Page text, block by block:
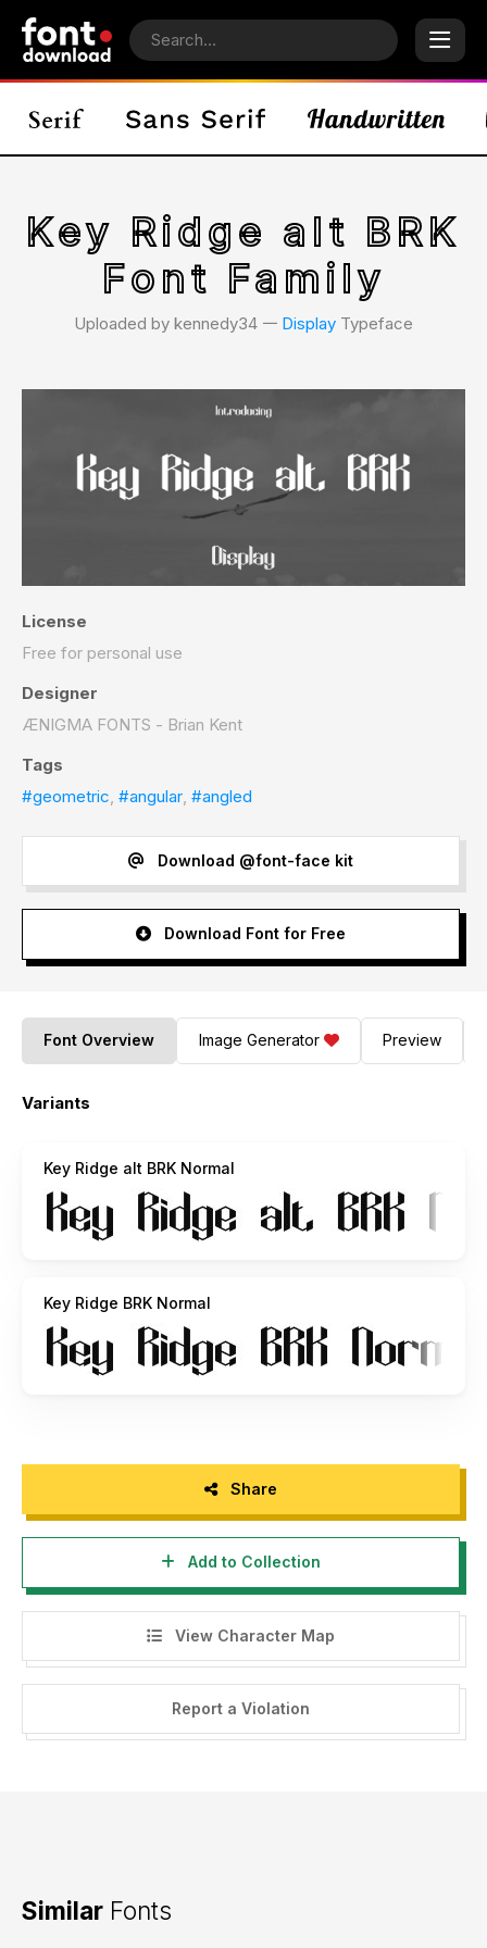
Key Ridge alt BRK
Font Family
Uploaded by kennedy34 𑁋 Display Typeface
License
Free for personal use
Designer
ÆNIGMA FONTS - Brian Kent
Tags
#geometric, #angular, #angled
Download @font-face kit
Download Font for Free
Font Overview Image Generator Preview
Variants
Key Ridge alt BRK Normal
Key Ridge BRK Normal
Share
Add to Collection
View Character Map
Report a Violation
Similar Fonts